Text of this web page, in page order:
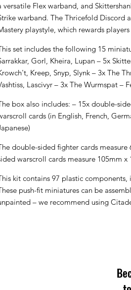
versatile Flex warband, and
warband. The Thricefold Discord
playstyle, which rewards
set includes the following 15
Gorl, Kheira, Lupan – 5x
Kreep, Snyp, Slynk – 3x The
Lascivyr – 3x The Wurmspat –
box also includes: – 15x double-
cards (in English, French,
double-sided fighter cards
warscroll cards measure 105mm x
kit contains 97 plastic
push-fit miniatures can be
– we recommend using